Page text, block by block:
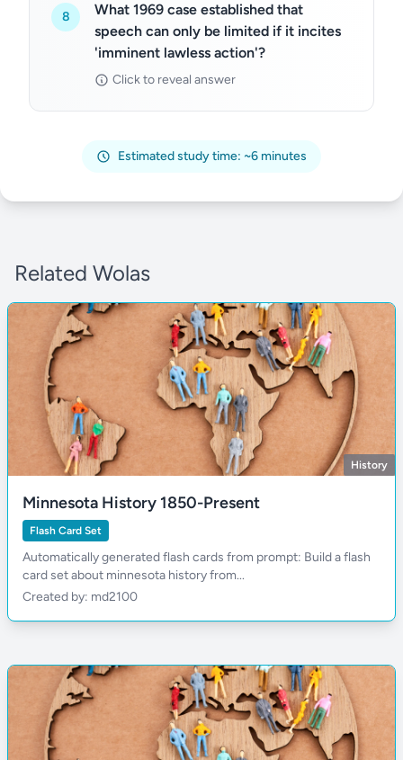
8
What 1969 case established that
speech can only be limited if it incites
'imminent lawless action'?
Click to reveal answer
Estimated study time: ~6 minutes
Related Wolas
History
Minnesota History 1850-Present
Flash Card Set
Automatically generated flash cards from prompt: Build a flash
card set about minnesota history from...
Created by: md2100